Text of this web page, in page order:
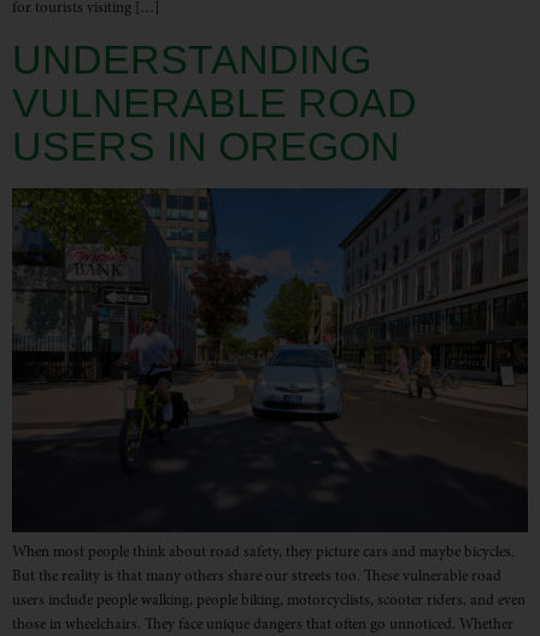
for tourists visiting […]
UNDERSTANDING
VULNERABLE ROAD
USERS IN OREGON
When most people think about road safety, they picture cars and maybe bicycles.
But the reality is that many others share our streets too. These vulnerable road
users include people walking, people biking, motorcyclists, scooter riders, and even
those in wheelchairs. They face unique dangers that often go unnoticed. Whether